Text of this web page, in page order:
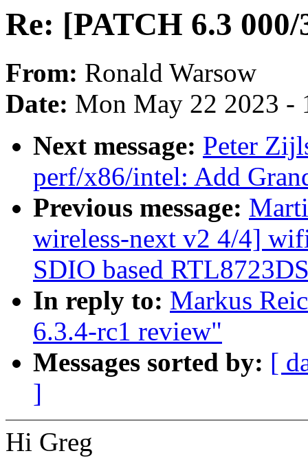
Re: [PATCH 6.3
From: Ronald Warsow
Date: Mon May 22 2023 -
Next message: Peter
perf/x86/intel: Add
Previous message:
wireless-next v2 4/4]
SDIO based
In reply to: Markus
6.3.4-rc1 review"
Messages sorted by: [
]
Hi Greg